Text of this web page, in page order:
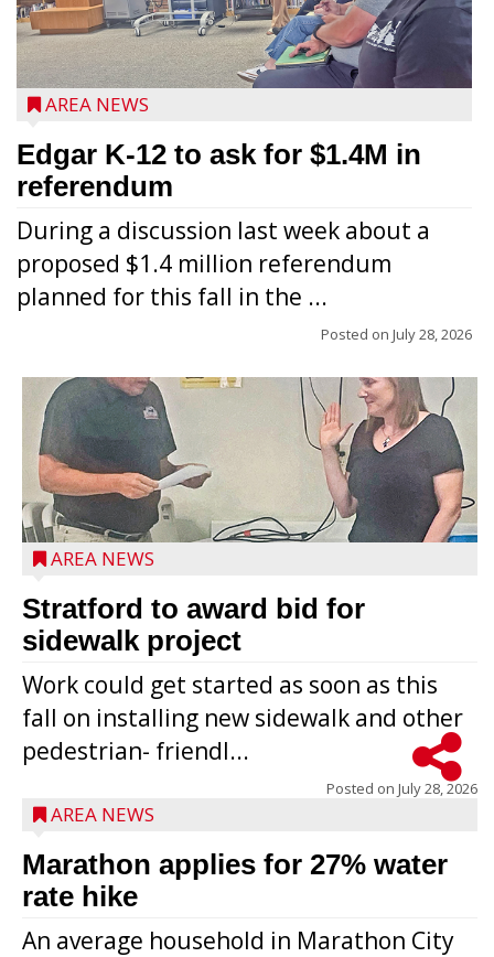
AREA NEWS
Edgar K-12 to ask for $1.4M in
referendum
During a discussion last week about a
proposed $1.4 million referendum
planned for this fall in the ...
Posted on July 28, 2026
AREA NEWS
Stratford to award bid for
sidewalk project
Work could get started as soon as this
fall on installing new sidewalk and other
pedestrian- friendl...
Posted on July 28, 2026
AREA NEWS
Marathon applies for 27% water
rate hike
An average household in Marathon City